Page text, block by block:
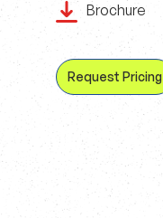
Brochure
Request Pricing